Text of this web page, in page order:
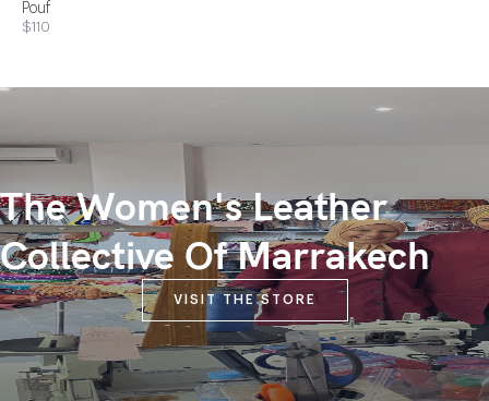
Pouf
$110
The Women's Leather
Collective Of Marrakech
VISIT THE STORE